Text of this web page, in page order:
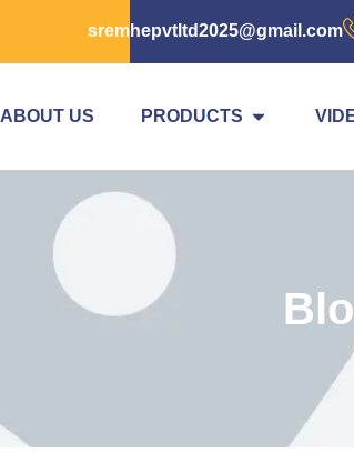
sremhepvtltd2025@gmail.com
ABOUT US PRODUCTS